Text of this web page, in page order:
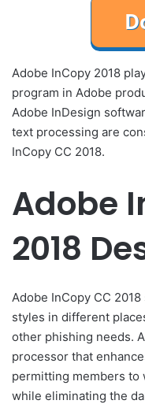
Adobe InCopy 2018
program in Adobe
Adobe InDesign
text processing are
InCopy CC 2018.
Adobe
2018
Adobe InCopy CC
styles in different
other phishing needs.
processor that
permitting members to
while eliminating the